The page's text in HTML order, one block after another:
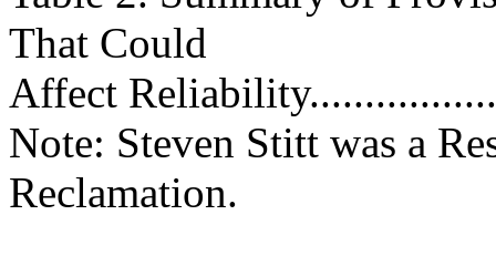
That Could
Affect
Note: Steven Stitt was a
Reclamation.